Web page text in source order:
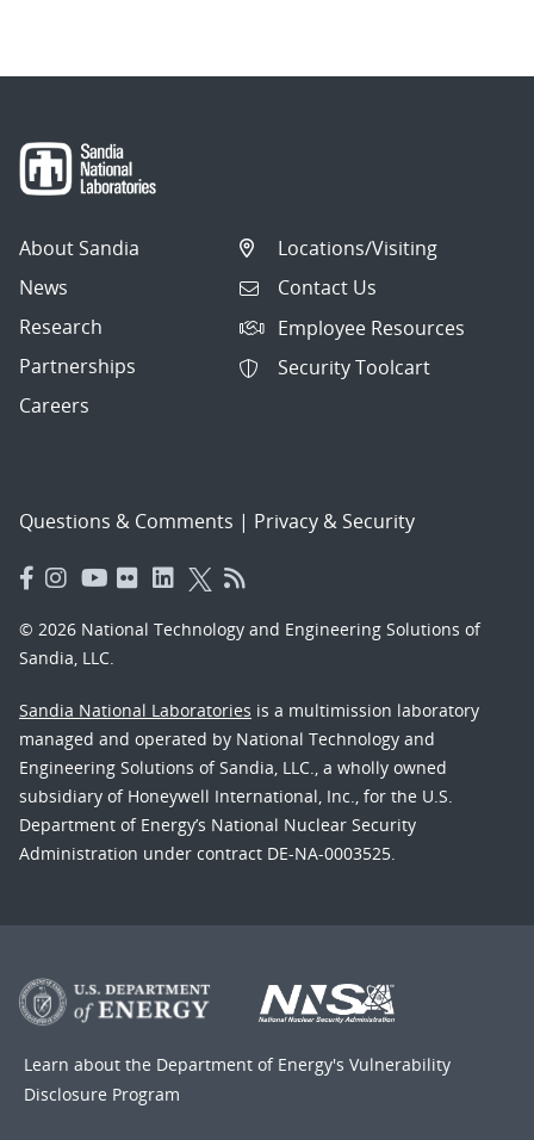
About Sandia
News
Research
Partnerships
Careers
Locations/Visiting
Contact Us
Employee Resources
Security Toolcart
Questions & Comments | Privacy & Security
© 2026 National Technology and Engineering Solutions of
Sandia, LLC.
Sandia National Laboratories is a multimission laboratory
managed and operated by National Technology and
Engineering Solutions of Sandia, LLC., a wholly owned
subsidiary of Honeywell International, Inc., for the U.S.
Department of Energy’s National Nuclear Security
Administration under contract DE-NA-0003525.
Learn about the Department of Energy's Vulnerability
Disclosure Program